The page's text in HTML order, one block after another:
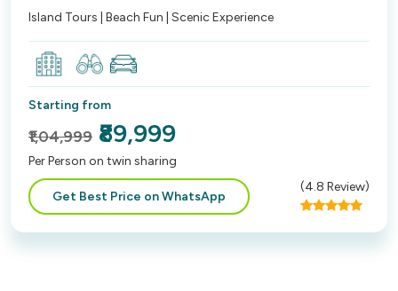
Island Tours | Beach Fun | Scenic Experience
Starting from
₹1,04,999 ₹89,999
Per Person on twin sharing
Get Best Price on WhatsApp
(4.8 Review)